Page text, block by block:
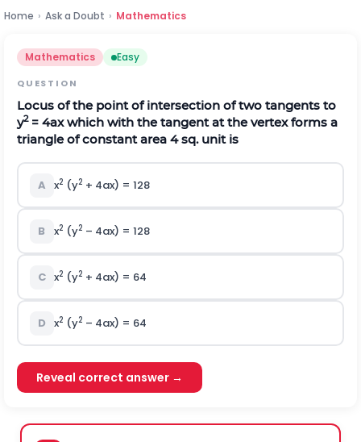
Home › Ask a Doubt › Mathematics
Mathematics Easy
QUESTION
Locus of the point of intersection of two tangents to
y2= 4ax which with the tangent at the vertex forms a
triangle of constant area 4 sq. unit is
A x2 (y2 + 4ax) = 128
B x2 (y2 – 4ax) = 128
C x2 (y2 + 4ax) = 64
D x2 (y2 – 4ax) = 64
Reveal correct answer →